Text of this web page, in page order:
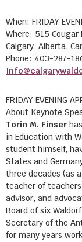
When: FRIDAY
Where: 515
Calgary, Alberta,
Phone: 403-287-
FRIDAY EVENING
About Keynote
Torin M. Finser
in Education with
student himself,
States and
three decades (as
teacher of
advisor, and
Board of six
Secretary of the
for many years